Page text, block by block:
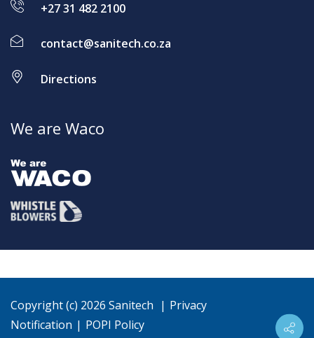
+27 31 482 2100
contact@sanitech.co.za
Directions
We are Waco
Copyright (c) 2026 Sanitech | Privacy
Notification | POPI Policy